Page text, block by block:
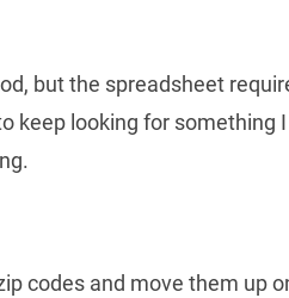
but the spreadsheet
keep looking for something
codes and move them up